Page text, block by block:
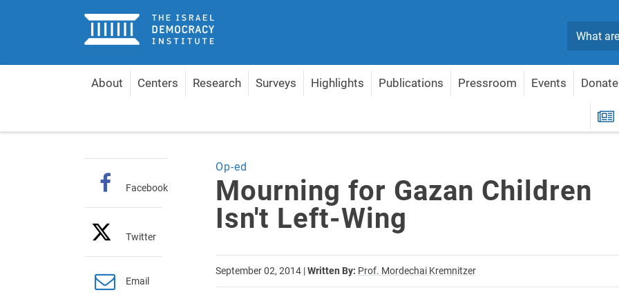
Home
About Centers Research Surveys Highlights Publications Pressroom Events Donate
Op-ed
Mourning for Gazan Children
Isn't Left-Wing
September 02, 2014 |Written By: Prof. Mordechai Kremnitzer
Facebook
Twitter
Email